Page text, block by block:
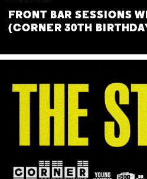
FRONT BAR SESSIONS
(CORNER 30TH